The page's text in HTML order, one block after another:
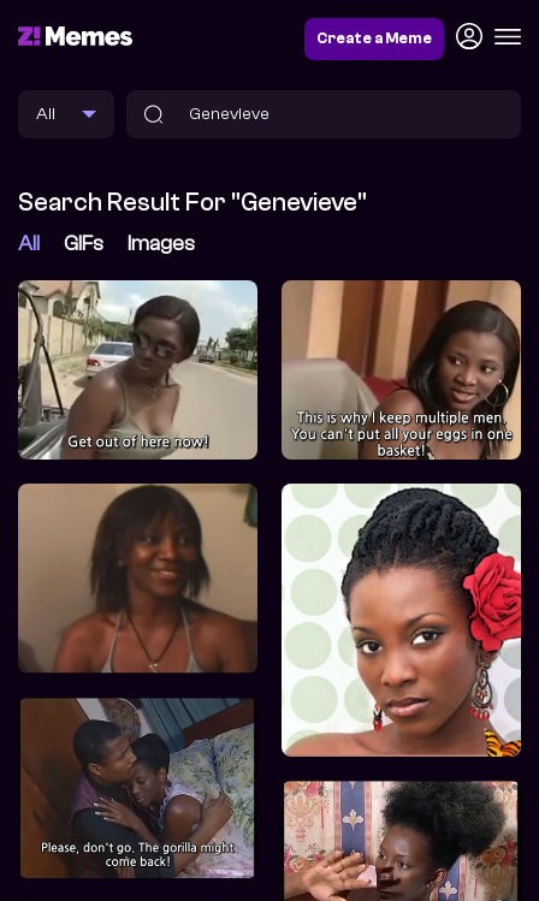
Create a Meme
Search Result For "Genevieve"
All GIFs Images